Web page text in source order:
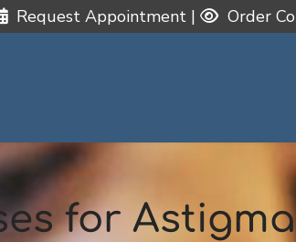
Request Appointment | Order
for